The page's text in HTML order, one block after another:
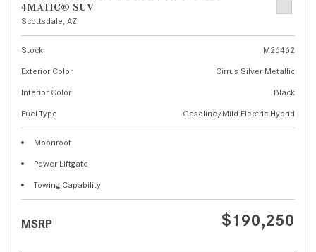
4MATIC® SUV
Scottsdale, AZ
Stock
M26462
Exterior Color
Cirrus Silver Metallic
Interior Color
Black
Fuel Type
Gasoline/Mild Electric Hybrid
Moonroof
Power Liftgate
Towing Capability
MSRP $190,250